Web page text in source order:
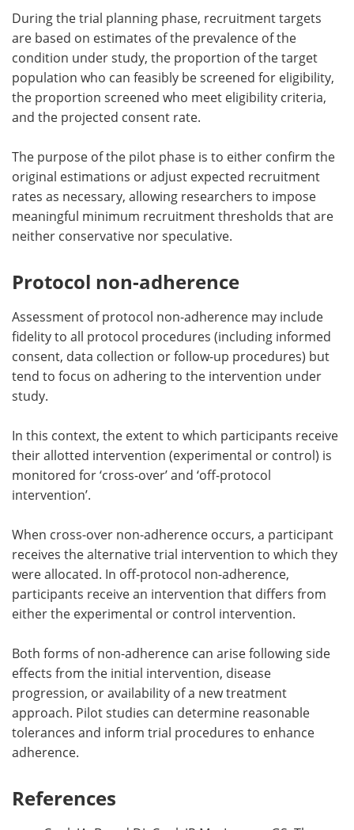
During the trial planning phase, recruitment targets
are based on estimates of the prevalence of the
condition under study, the proportion of the target
population who can feasibly be screened for eligibility,
the proportion screened who meet eligibility criteria,
and the projected consent rate.
The purpose of the pilot phase is to either confirm the
original estimations or adjust expected recruitment
rates as necessary, allowing researchers to impose
meaningful minimum recruitment thresholds that are
neither conservative nor speculative.
Protocol non-adherence
Assessment of protocol non-adherence may include
fidelity to all protocol procedures (including informed
consent, data collection or follow-up procedures) but
tend to focus on adhering to the intervention under
study.
In this context, the extent to which participants receive
their allotted intervention (experimental or control) is
monitored for ‘cross-over’ and ‘off-protocol
intervention’.
When cross-over non-adherence occurs, a participant
receives the alternative trial intervention to which they
were allocated. In off-protocol non-adherence,
participants receive an intervention that differs from
either the experimental or control intervention.
Both forms of non-adherence can arise following side
effects from the initial intervention, disease
progression, or availability of a new treatment
approach. Pilot studies can determine reasonable
tolerances and inform trial procedures to enhance
adherence.
References